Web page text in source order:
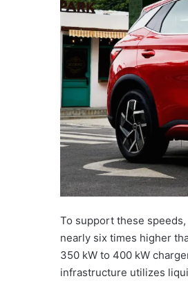
To support these
nearly six times higher
350 kW to 400 kW
infrastructure utilizes